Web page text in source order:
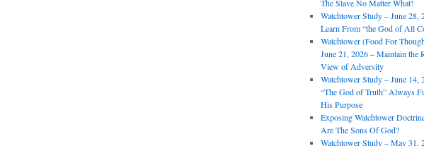
The Slave No Matter What!
Watchtower Study – June 28,
Learn From “the God of All
Watchtower (Food For
June 21, 2026 – Maintain the
View of Adversity
Watchtower Study – June 14,
“The God of Truth” Always
His Purpose
Exposing Watchtower
Are The Sons Of God?
Watchtower Study – May 31,